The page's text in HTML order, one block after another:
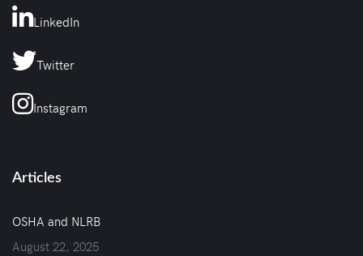
LinkedIn
Twitter
Instagram
Articles
OSHA and NLRB
August 22, 2025